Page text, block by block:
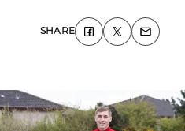
SHARE